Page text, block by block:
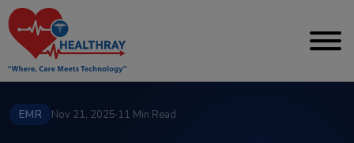
EMR Nov 21, 2025·11 Min Read